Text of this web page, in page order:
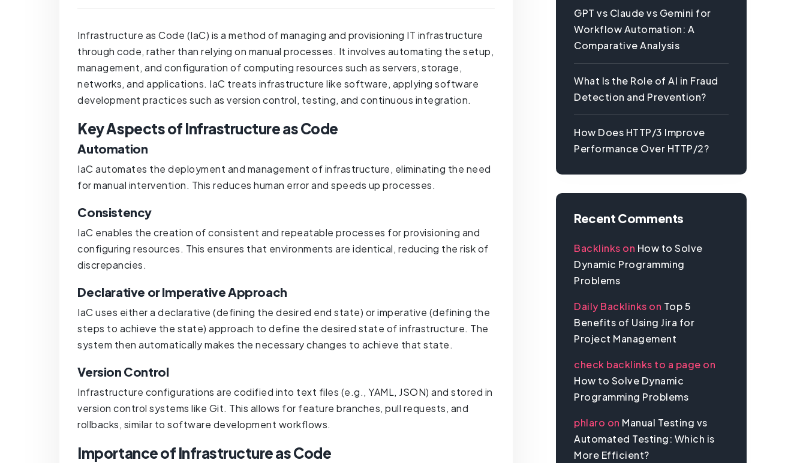
Infrastructure as Code (IaC) is a method of managing and provisioning IT infrastructure
through code, rather than relying on manual processes. It involves automating the setup,
management, and configuration of computing resources such as servers, storage,
networks, and applications. IaC treats infrastructure like software, applying software
development practices such as version control, testing, and continuous integration.
Key Aspects of Infrastructure as Code
Automation
IaC automates the deployment and management of infrastructure, eliminating the need
for manual intervention. This reduces human error and speeds up processes.
Consistency
IaC enables the creation of consistent and repeatable processes for provisioning and
configuring resources. This ensures that environments are identical, reducing the risk of
discrepancies.
Declarative or Imperative Approach
IaC uses either a declarative (defining the desired end state) or imperative (defining the
steps to achieve the state) approach to define the desired state of infrastructure. The
system then automatically makes the necessary changes to achieve that state.
Version Control
Infrastructure configurations are codified into text files (e.g., YAML, JSON) and stored in
version control systems like Git. This allows for feature branches, pull requests, and
rollbacks, similar to software development workflows.
Importance of Infrastructure as Code
GPT vs Claude vs Gemini for
Workflow Automation: A
Comparative Analysis
What Is the Role of AI in Fraud
Detection and Prevention?
How Does HTTP/3 Improve
Performance Over HTTP/2?
Recent Comments
Backlinks on How to Solve
Dynamic Programming
Problems
Daily Backlinks on Top 5
Benefits of Using Jira for
Project Management
check backlinks to a page on
How to Solve Dynamic
Programming Problems
phlaro on Manual Testing vs
Automated Testing: Which is
More Efficient?